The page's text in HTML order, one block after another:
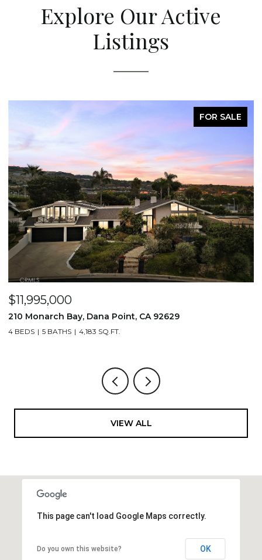
Explore Our Active
Listings
FOR SALE
$11,995,000
210 Monarch Bay, Dana Point, CA 92629
4 BEDS 5 BATHS 4,183 SQ.FT.
VIEW ALL
This page can't load Google Maps correctly.
Do you own this website? OK